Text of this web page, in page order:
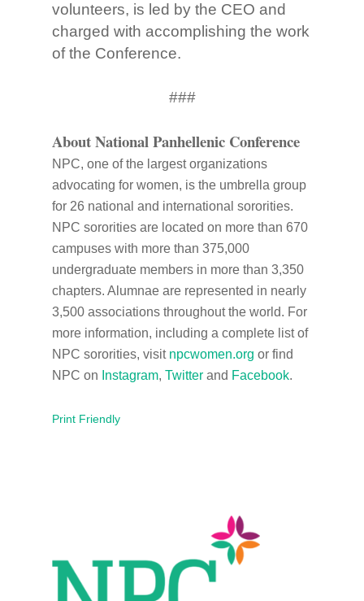
volunteers, is led by the CEO and
charged with accomplishing the work
of the Conference.
###
About National Panhellenic Conference
NPC, one of the largest organizations
advocating for women, is the umbrella group
for 26 national and international sororities.
NPC sororities are located on more than 670
campuses with more than 375,000
undergraduate members in more than 3,350
chapters. Alumnae are represented in nearly
3,500 associations throughout the world. For
more information, including a complete list of
NPC sororities, visit npcwomen.org or find
NPC on Instagram, Twitter and Facebook.
Print Friendly